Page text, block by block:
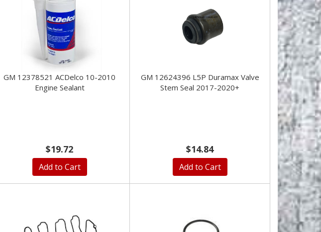
GM 12378521 ACDelco 10-2010
Engine Sealant
$19.72
Add to Cart
GM 12624396 L5P Duramax Valve
Stem Seal 2017-2020+
$14.84
Add to Cart